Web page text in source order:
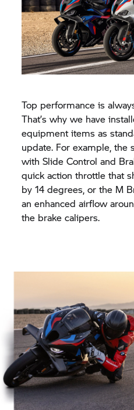
Top performance is
That’s why we have
equipment items as
update. For example, the
with Slide Control and
quick action throttle that
by 14 degrees, or the M
an enhanced airflow
the brake calipers.